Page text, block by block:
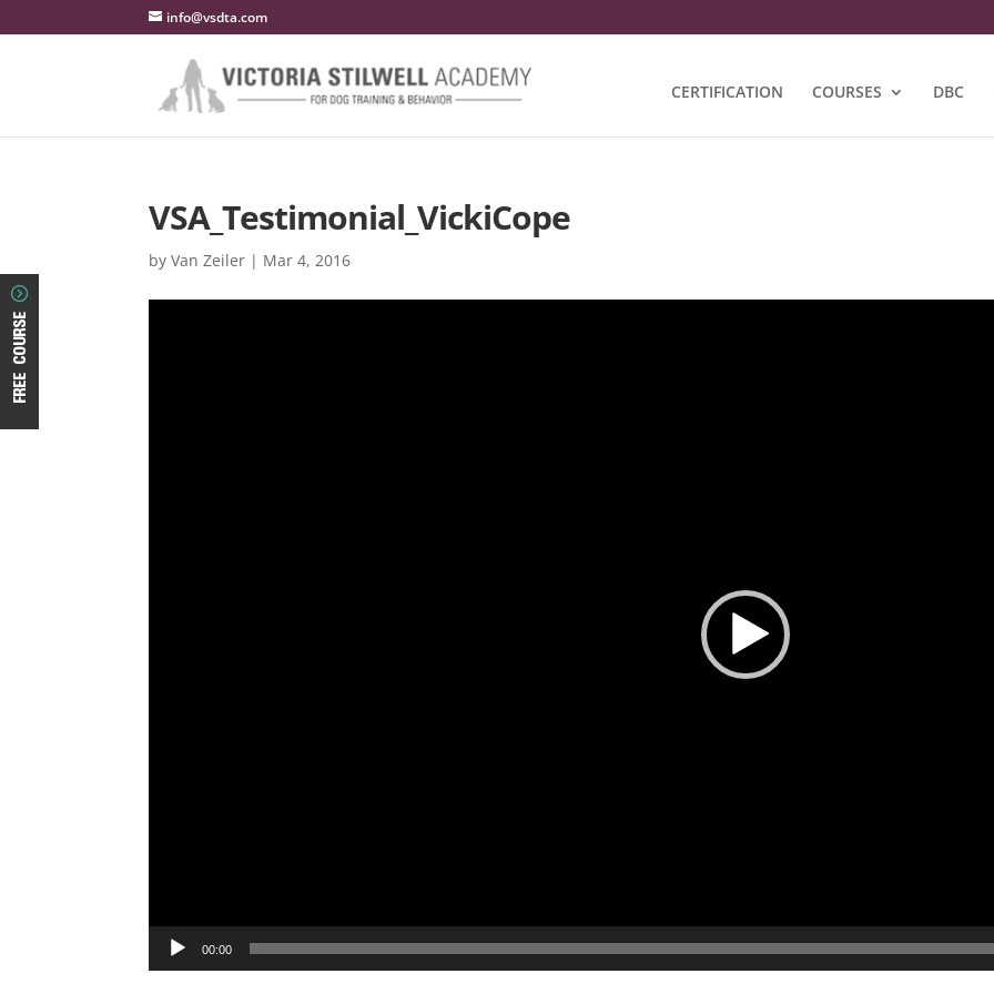
info@vsdta.com
CERTIFICATION COURSES DBC
VSA_Testimonial_VickiCope
byVan Zeiler | Mar 4, 2016
00:00